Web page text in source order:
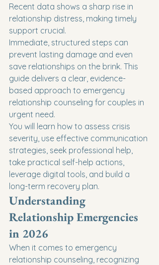
Recent data shows a sharp rise in
relationship distress, making timely
support crucial.
Immediate, structured steps can
prevent lasting damage and even
save relationships on the brink. This
guide delivers a clear, evidence-
based approach to emergency
relationship counseling for couples in
urgent need.
You will learn how to assess crisis
severity, use effective communication
strategies, seek professional help,
take practical self-help actions,
leverage digital tools, and build a
long-term recovery plan.
Understanding
Relationship Emergencies
in 2026
When it comes to emergency
relationship counseling, recognizing